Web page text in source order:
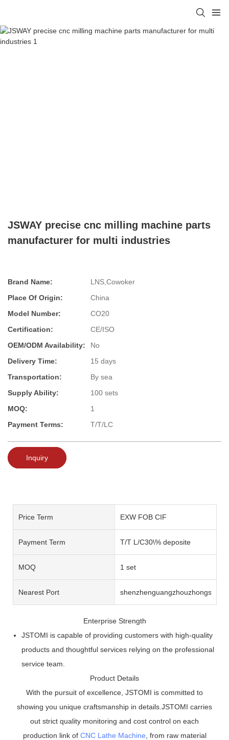
JSWAY precise cnc milling machine parts
manufacturer for multi industries
Brand Name:
LNS,Cowoker
Place Of Origin:
China
Model Number:
CO20
Certification:
CE/ISO
OEM/ODM Availability:
No
Delivery Time:
15 days
Transportation:
By sea
Supply Ability:
100 sets
MOQ:
1
Payment Terms:
T/T/LC
Inquiry
Price Term EXW FOB CIF
Payment Term T/T L/C30\% deposite
MOQ 1 set
Nearest Port shenzhenguangzhouzhongshan
Enterprise Strength
JSTOMI is capable of providing customers with high-quality
products and thoughtful services relying on the professional
service team.
Product Details
With the pursuit of excellence, JSTOMI is committed to
showing you unique craftsmanship in details.JSTOMI carries
out strict quality monitoring and cost control on each
production link of CNC Lathe Machine , from raw material